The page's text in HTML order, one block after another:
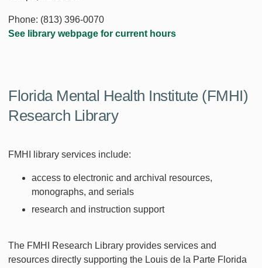
Phone: (813) 396-0070
See library webpage for current hours
Florida Mental Health Institute (FMHI)
Research Library
FMHI library services include:
access to electronic and archival resources,
monographs, and serials
research and instruction support
The FMHI Research Library provides services and
resources directly supporting the Louis de la Parte Florida